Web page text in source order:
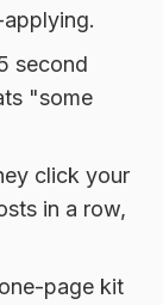
second
"some
click your
in a row,
page kit